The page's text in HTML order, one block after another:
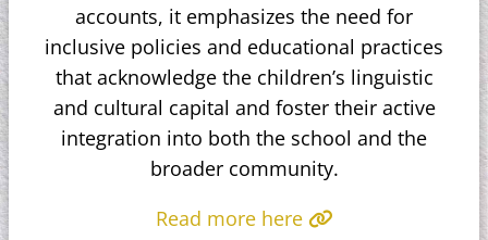
accounts, it emphasizes the need for
inclusive policies and educational practices
that acknowledge the children’s linguistic
and cultural capital and foster their active
integration into both the school and the
broader community.
Read more here